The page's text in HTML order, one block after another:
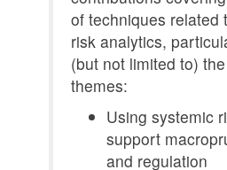
of techniques related
risk analytics,
(but not limited to)
themes:
Using systemic
support
and regulation